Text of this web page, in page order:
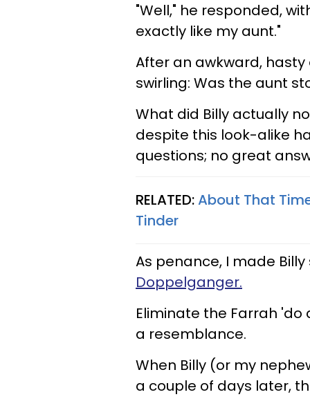
"Well," he responded,
exactly like my aunt."
After an awkward,
swirling: Was the aunt
What did Billy actually
despite this look-alike
questions; no great
RELATED:About That
Tinder
As penance, I made
Doppelganger.
Eliminate the Farrah 'do
a resemblance.
When Billy (or my
a couple of days later,